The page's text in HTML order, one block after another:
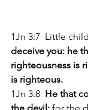
1Jn 3:7  Little
deceive you: he
righteousness is
is righteous.
1Jn 3:8 He that